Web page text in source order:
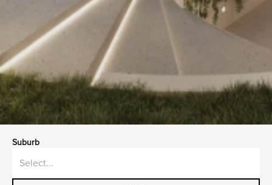
Suburb